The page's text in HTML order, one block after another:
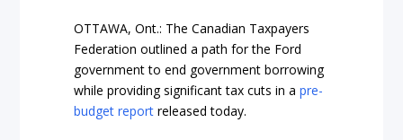
OTTAWA, Ont.: The Canadian Taxpayers
Federation outlined a path for the Ford
government to end government borrowing
while providing significant tax cuts in apre-
budget report released today.